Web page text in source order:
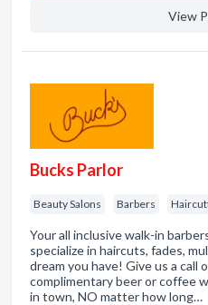
View
Bucks Parlor
Beauty Salons Barbers
Your all inclusive walk-in
specialize in haircuts, fades,
dream you have! Give us a call
complimentary beer or coffee
in town, NO matter how long…